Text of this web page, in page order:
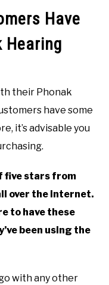
Have
Hearing
their Phonak
have some
it’s advisable you
five stars from
over the internet.
to have these
been using the
with any other